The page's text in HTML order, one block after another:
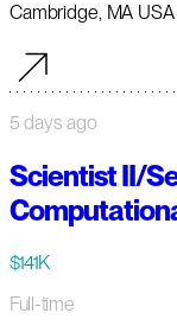
Cambridge, MA USA
5 days ago
Scientist II/
$141K
Full-time